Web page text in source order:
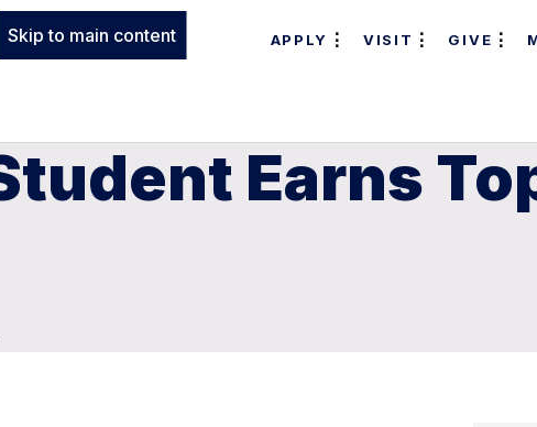
Skip to main content APPLY VISIT GIVE
Earns